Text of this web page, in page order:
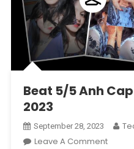
Beat 5/5 Anh
2023
September 28, 2023
Leave A CommentOn